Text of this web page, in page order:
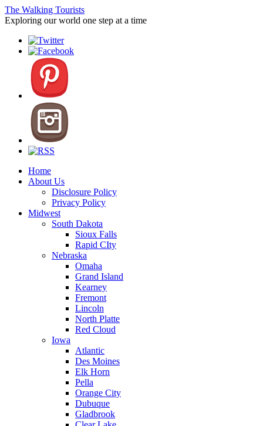
The Walking Tourists
Exploring our world one step at a time
Home
About Us
Disclosure Policy
Privacy Policy
Midwest
South Dakota
Sioux Falls
Rapid CIty
Nebraska
Omaha
Grand Island
Kearney
Fremont
Lincoln
North Platte
Red Cloud
Iowa
Atlantic
Des Moines
Elk Horn
Pella
Orange City
Dubuque
Gladbrook